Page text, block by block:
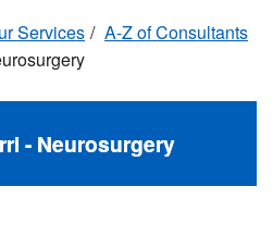
Services
A-Z of Consultants
- Neurosurgery